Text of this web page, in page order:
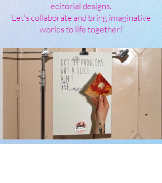
editorial designs.
Let's collaborate and bring imaginative
worlds to life together!